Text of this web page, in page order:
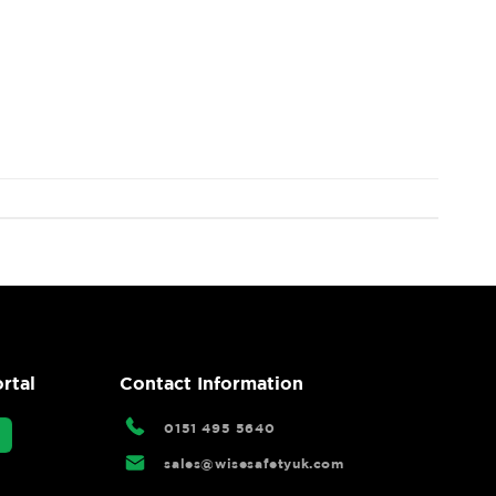
Contact Information
0151 495 5640
sales@wisesafetyuk.com